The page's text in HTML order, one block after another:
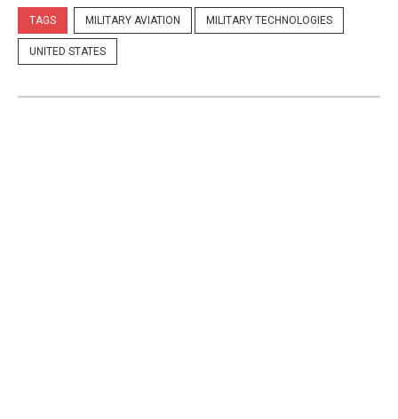
TAGS MILITARY AVIATION MILITARY TECHNOLOGIES
UNITED STATES